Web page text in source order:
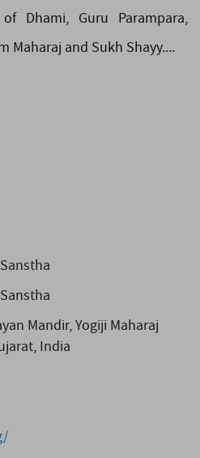
Dhami, Guru Parampara,
Maharaj and Sukh Shayy....
Mandir, Yogiji Maharaj
India